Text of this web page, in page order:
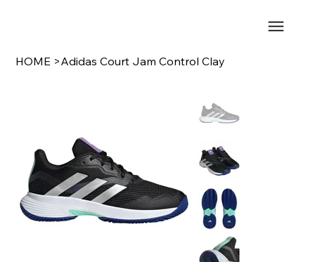
HOME >Adidas Court Jam Control Clay